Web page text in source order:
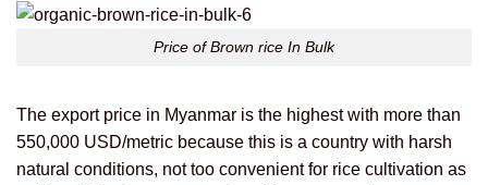
Price of Brown rice In Bulk
The export price in Myanmar is the highest with more than
550,000 USD/metric because this is a country with harsh
natural conditions, not too convenient for rice cultivation as